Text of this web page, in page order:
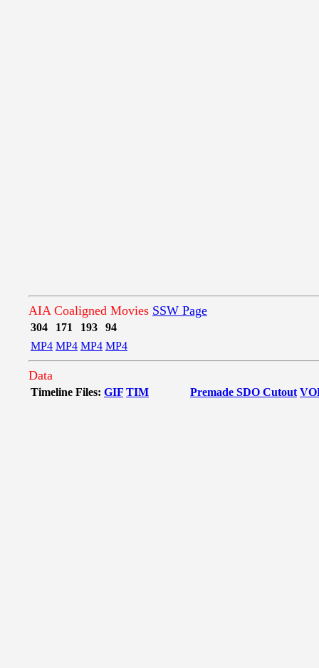
AIA Coaligned Movies SSW Page
304 171 193
94
MP4 MP4 MP4 MP4
Data
Timeline Files: GIF TIM Premade SDO Cutout